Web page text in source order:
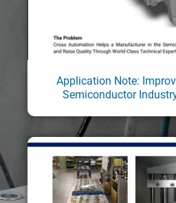
Application Note:
Semiconductor